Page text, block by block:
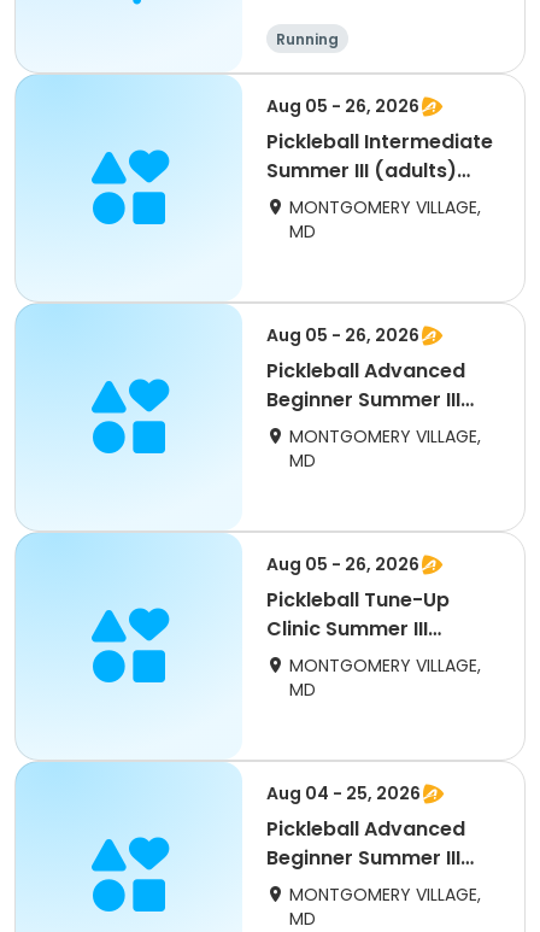
Running
Aug 05 - 26, 2026
Pickleball Intermediate
Summer III (adults)
Wed INVITE ONLY
MONTGOMERY VILLAGE,
MD
Aug 05 - 26, 2026
Pickleball Advanced
Beginner Summer III
(adults) Wednesday
MONTGOMERY VILLAGE,
MD
Aug 05 - 26, 2026
Pickleball Tune-Up
Clinic Summer III
(adults)
MONTGOMERY VILLAGE,
MD
Aug 04 - 25, 2026
Pickleball Advanced
Beginner Summer III
(adults) Tuesday
MONTGOMERY VILLAGE,
MD